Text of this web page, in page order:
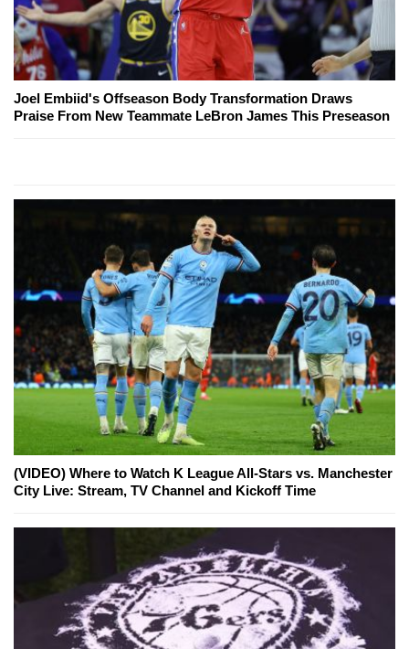
Joel Embiid's Offseason Body Transformation Draws
Praise From New Teammate LeBron James This Preseason
(VIDEO) Where to Watch K League All-Stars vs. Manchester
City Live: Stream, TV Channel and Kickoff Time